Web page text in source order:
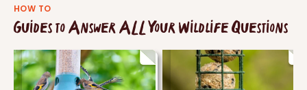
HOW TO
Guides to Answer ALL Your Wildlife Questions